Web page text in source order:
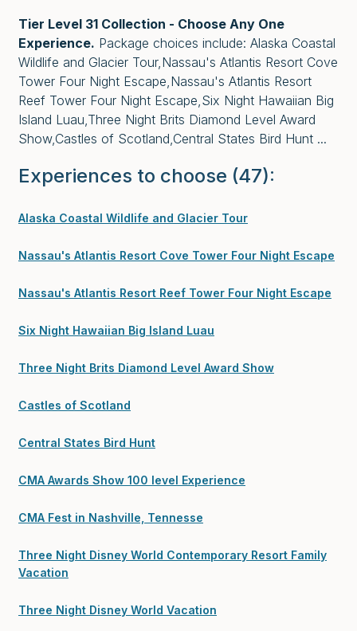
Tier Level 31 Collection - Choose Any One
Experience. Package choices include: Alaska Coastal
Wildlife and Glacier Tour,Nassau's Atlantis Resort Cove
Tower Four Night Escape,Nassau's Atlantis Resort
Reef Tower Four Night Escape,Six Night Hawaiian Big
Island Luau,Three Night Brits Diamond Level Award
Show,Castles of Scotland,Central States Bird Hunt ...
Experiences to choose (47):
Alaska Coastal Wildlife and Glacier Tour
Nassau's Atlantis Resort Cove Tower Four Night Escape
Nassau's Atlantis Resort Reef Tower Four Night Escape
Six Night Hawaiian Big Island Luau
Three Night Brits Diamond Level Award Show
Castles of Scotland
Central States Bird Hunt
CMA Awards Show 100 level Experience
CMA Fest in Nashville, Tennesse
Three Night Disney World Contemporary Resort Family
Vacation
Three Night Disney World Vacation